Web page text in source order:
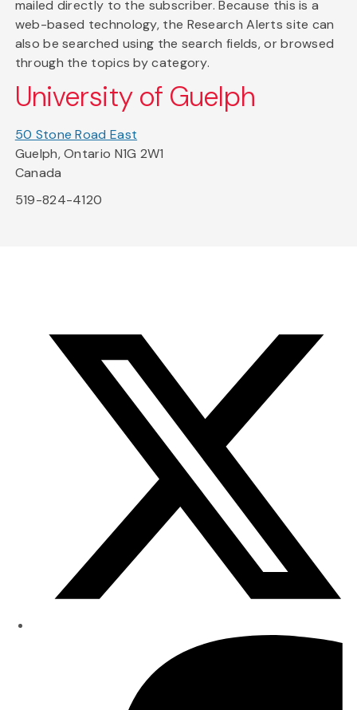
mailed directly to the subscriber. Because this is a
web-based technology, the Research Alerts site can
also be searched using the search fields, or browsed
through the topics by category.
University of Guelph
50 Stone Road East
Guelph, Ontario N1G 2W1
Canada
519-824-4120